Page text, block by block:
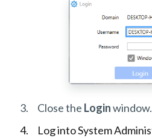
Close the Loginwindow.
Log into System